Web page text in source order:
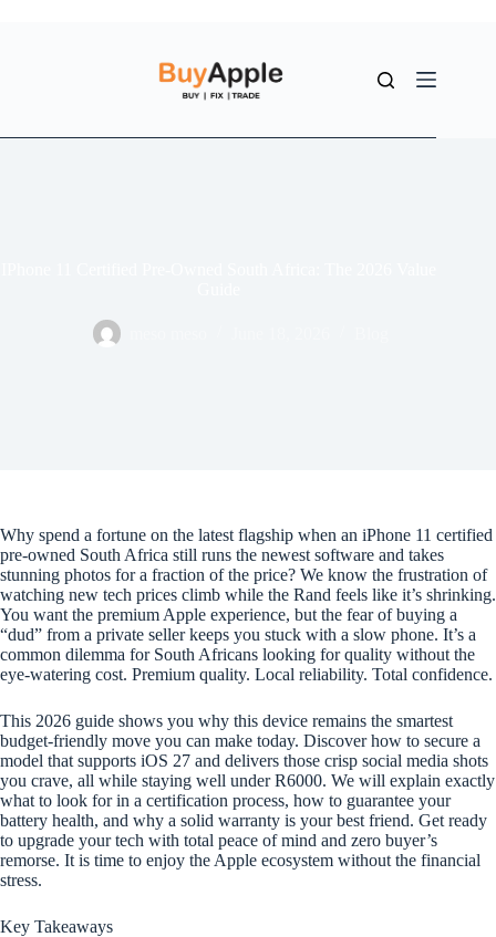
Why spend a fortune on the latest flagship when an iPhone 11 certified
pre-owned South Africa still runs the newest software and takes
stunning photos for a fraction of the price? We know the frustration of
watching new tech prices climb while the Rand feels like it’s shrinking.
You want the premium Apple experience, but the fear of buying a
“dud” from a private seller keeps you stuck with a slow phone. It’s a
common dilemma for South Africans looking for quality without the
eye-watering cost. Premium quality. Local reliability. Total confidence.
This 2026 guide shows you why this device remains the smartest
budget-friendly move you can make today. Discover how to secure a
model that supports iOS 27 and delivers those crisp social media shots
you crave, all while staying well under R6000. We will explain exactly
what to look for in a certification process, how to guarantee your
battery health, and why a solid warranty is your best friend. Get ready
to upgrade your tech with total peace of mind and zero buyer’s
remorse. It is time to enjoy the Apple ecosystem without the financial
stress.
Key Takeaways